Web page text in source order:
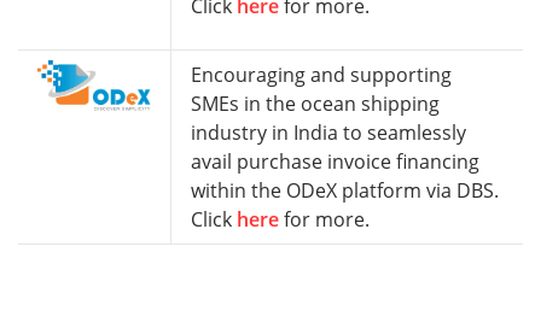
Click herefor more.
Encouraging and supporting
SMEs in the ocean shipping
industry in India to seamlessly
avail purchase invoice financing
within the ODeX platform via DBS.
Click herefor more.